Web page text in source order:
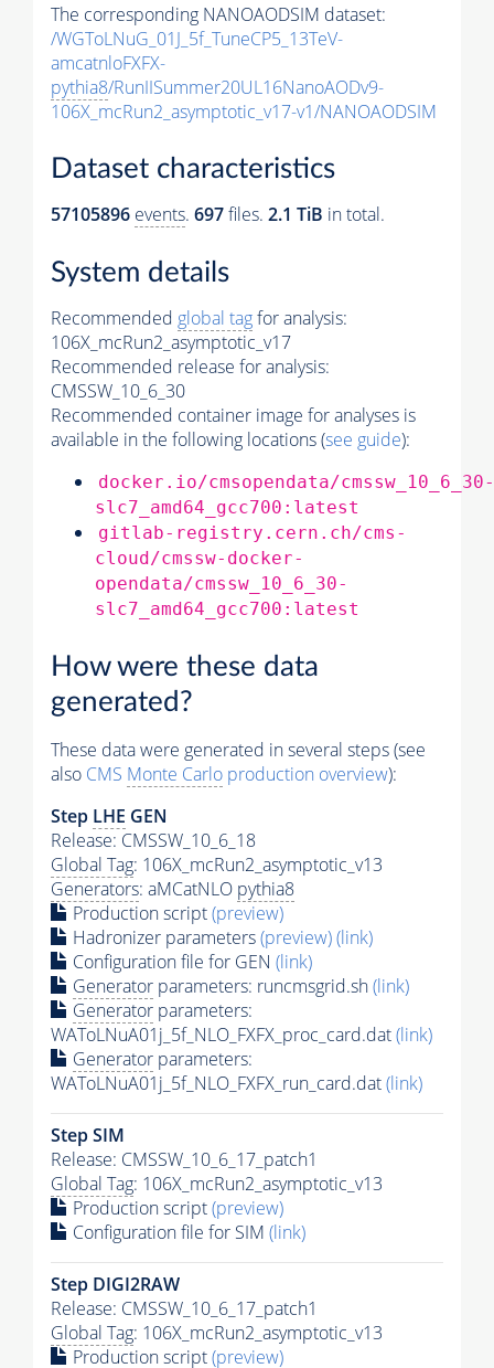
The corresponding NANOAODSIM dataset:
/WGToLNuG_01J_5f_TuneCP5_13TeV-
amcatnloFXFX-
pythia8/RunIISummer20UL16NanoAODv9-
106X_mcRun2_asymptotic_v17-v1/NANOAODSIM
Dataset characteristics
57105896 events. 697files. 2.1 TiB in total.
System details
Recommended global tagfor analysis:
106X_mcRun2_asymptotic_v17
Recommended release for analysis:
CMSSW_10_6_30
Recommended container image for analyses is
available in the following locations (see guide):
docker.io/cmsopendata/cmssw_10_6_30-
slc7_amd64_gcc700:latest
gitlab-registry.cern.ch/cms-
cloud/cmssw-docker-
opendata/cmssw_10_6_30-
slc7_amd64_gcc700:latest
How were these data
generated?
These data were generated in several steps (see
also CMS Monte Carlo production overview):
Step LHE GEN
Release: CMSSW_10_6_18
Global Tag: 106X_mcRun2_asymptotic_v13
Generators: aMCatNLO pythia8
Production script(preview)
Hadronizer parameters(preview)(link)
Configuration file for GEN (link)
Generator parameters: runcmsgrid.sh(link)
Generator parameters:
WAToLNuA01j_5f_NLO_FXFX_proc_card.dat(link)
Generator parameters:
WAToLNuA01j_5f_NLO_FXFX_run_card.dat(link)
Step SIM
Release: CMSSW_10_6_17_patch1
Global Tag: 106X_mcRun2_asymptotic_v13
Production script(preview)
Configuration file for SIM (link)
Step DIGI2RAW
Release: CMSSW_10_6_17_patch1
Global Tag: 106X_mcRun2_asymptotic_v13
Production script(preview)